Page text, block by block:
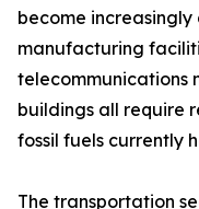
become
manufacturing
telecommunications
buildings all require
fossil fuels currently
The transportation